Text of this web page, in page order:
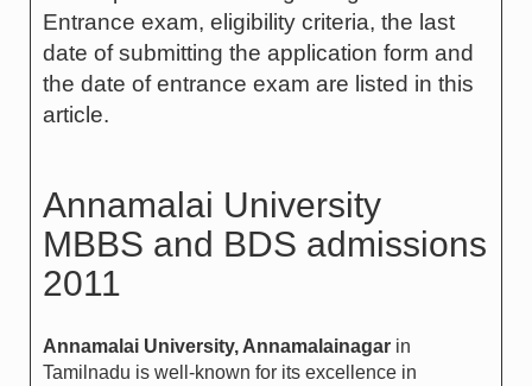
Entrance exam, eligibility criteria, the last
date of submitting the application form and
the date of entrance exam are listed in this
article.
Annamalai University
MBBS and BDS admissions
2011
Annamalai University, Annamalainagar in
Tamilnadu is well-known for its excellence in